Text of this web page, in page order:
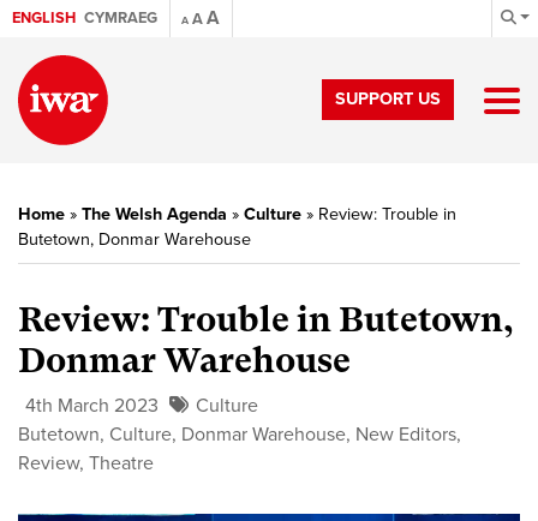
ENGLISH CYMRAEG A AA
SUPPORT US
Home » The Welsh Agenda » Culture » Review: Trouble in
Butetown, Donmar Warehouse
Review: Trouble in Butetown,
Donmar Warehouse
4th March 2023
Culture
Butetown, Culture, Donmar Warehouse, New Editors,
Review, Theatre